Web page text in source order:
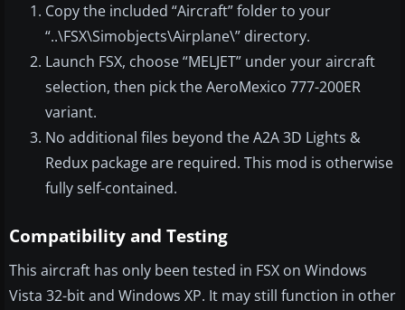
Copy the included “Aircraft” folder to your
“..\FSX\Simobjects\Airplane\” directory.
Launch FSX, choose “MELJET” under your aircraft
selection, then pick the AeroMexico 777-200ER
variant.
No additional files beyond the A2A 3D Lights &
Redux package are required. This mod is otherwise
fully self-contained.
Compatibility and Testing
This aircraft has only been tested in FSX on Windows
Vista 32-bit and Windows XP. It may still function in other